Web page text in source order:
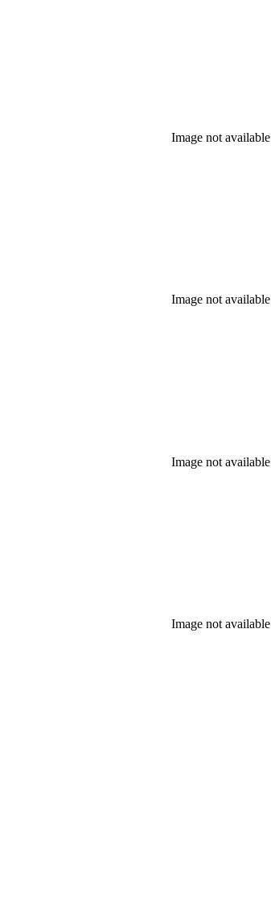
Image not available
Image not available
Image not available
Image not available